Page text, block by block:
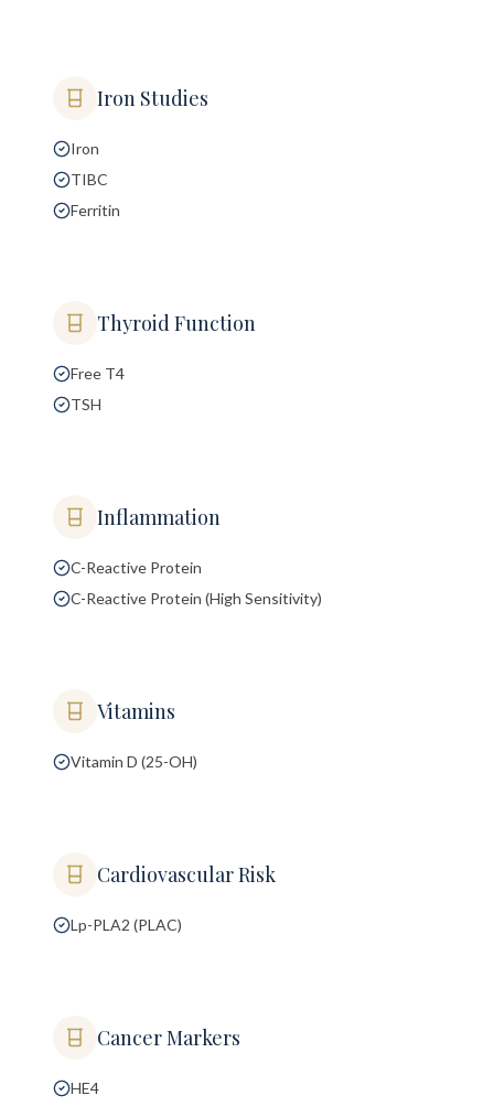
Iron Studies
Iron
TIBC
Ferritin
Thyroid Function
Free T4
TSH
Inflammation
C-Reactive Protein
C-Reactive Protein (High Sensitivity)
Vitamins
Vitamin D (25-OH)
Cardiovascular Risk
Lp-PLA2 (PLAC)
Cancer Markers
HE4